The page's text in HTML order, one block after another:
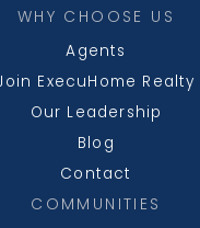
WHY CHOOSE US
Agents
ExecuHome Realty
Our Leadership
Blog
Contact
COMMUNITIES